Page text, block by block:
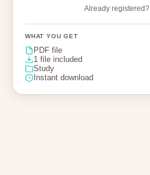
Already registered?
WHAT YOU GET
PDF file
1 file included
Study
Instant download